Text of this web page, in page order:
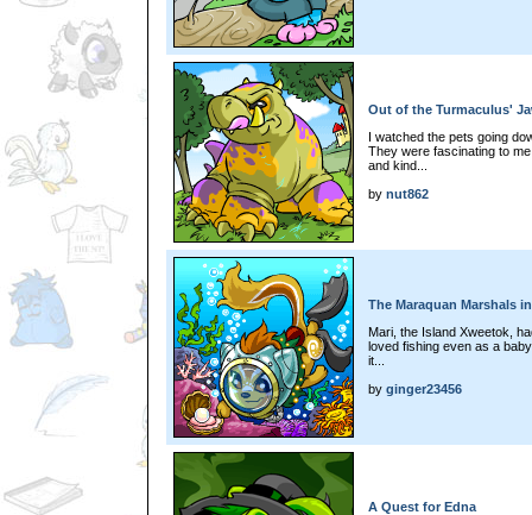
Out of the Turmaculus'
I watched the pets going
They were fascinating to
and kind...
by nut862
The Maraquan Marshals
Mari, the Island Xweetok,
loved fishing even as a
it...
by ginger23456
A Quest for Edna